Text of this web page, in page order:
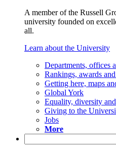
A member of the Russell
university founded on
all.
Learn about the University
Departments, offices
Rankings, awards
Getting here, maps
Global York
Equality, diversity
Giving to the
Jobs
More